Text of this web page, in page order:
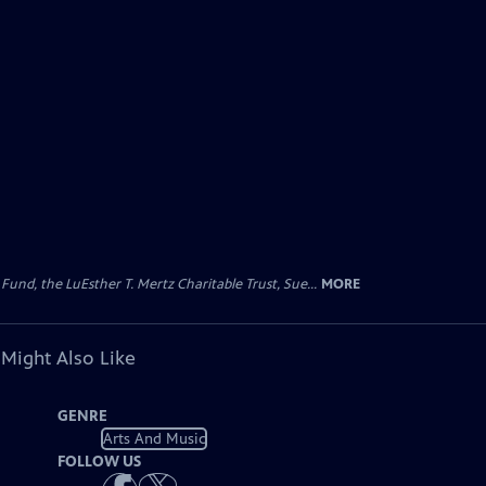
the LuEsther T. Mertz Charitable Trust, Sue... MORE
Also Like
GENRE
Arts And Music
FOLLOW US